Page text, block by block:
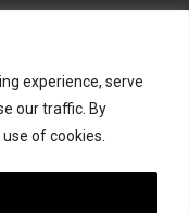
experience, serve
our traffic. By
of cookies.
TWITTER